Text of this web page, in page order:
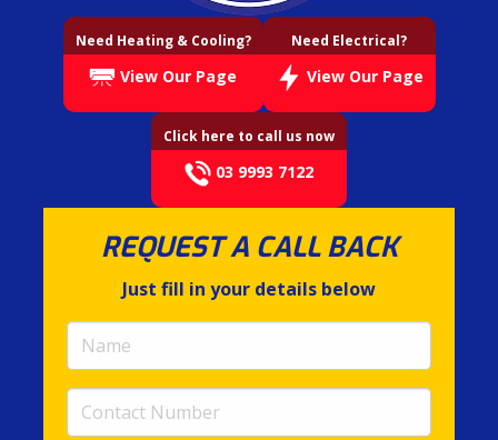
Need Heating & Cooling?
View Our Page
Need Electrical?
View Our Page
Click here to call us now
03 9993 7122
REQUEST A CALL BACK
Just fill in your details below
(required)
Number